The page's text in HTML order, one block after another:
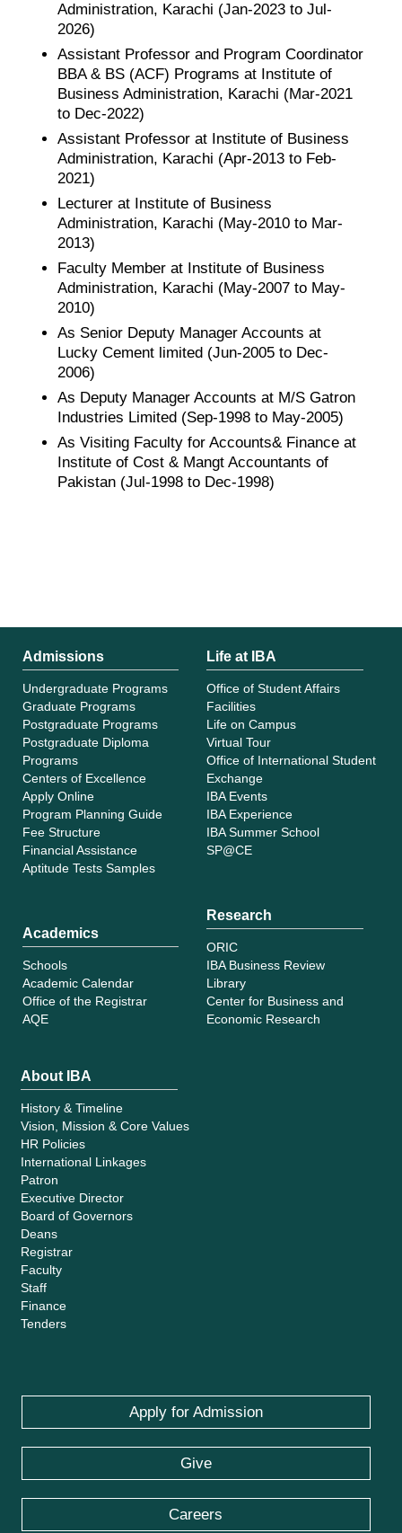
Administration, Karachi (Jan-2023 to Jul-
2026)
Assistant Professor and Program Coordinator
BBA & BS (ACF) Programs at Institute of
Business Administration, Karachi (Mar-2021
to Dec-2022)
Assistant Professor at Institute of Business
Administration, Karachi (Apr-2013 to Feb-
2021)
Lecturer at Institute of Business
Administration, Karachi (May-2010 to Mar-
2013)
Faculty Member at Institute of Business
Administration, Karachi (May-2007 to May-
2010)
As Senior Deputy Manager Accounts at
Lucky Cement limited (Jun-2005 to Dec-
2006)
As Deputy Manager Accounts at M/S Gatron
Industries Limited (Sep-1998 to May-2005)
As Visiting Faculty for Accounts& Finance at
Institute of Cost & Mangt Accountants of
Pakistan (Jul-1998 to Dec-1998)
Admissions
Undergraduate Programs
Graduate Programs
Postgraduate Programs
Postgraduate Diploma
Programs
Centers of Excellence
Apply Online
Program Planning Guide
Fee Structure
Financial Assistance
Aptitude Tests Samples
Academics
Schools
Academic Calendar
Office of the Registrar
AQE
Life at IBA
Office of Student Affairs
Facilities
Life on Campus
Virtual Tour
Office of International Student
Exchange
IBA Events
IBA Experience
IBA Summer School
SP@CE
Research
ORIC
IBA Business Review
Library
Center for Business and
Economic Research
About IBA
History & Timeline
Vision, Mission & Core Values
HR Policies
International Linkages
Patron
Executive Director
Board of Governors
Deans
Registrar
Faculty
Staff
Finance
Tenders
Apply for Admission
Give
Careers